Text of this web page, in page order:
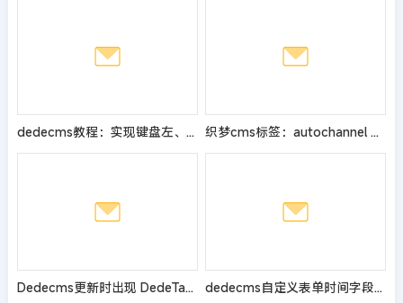
dedecms教程：实现键盘左、右方向键翻页的方法 织梦cms标签：autochannel 指定栏目
Dedecms更新时出现 DedeTag Engine Create File False的修改方法 dedecms自定义表单时间字段显示一段数字的解决办法